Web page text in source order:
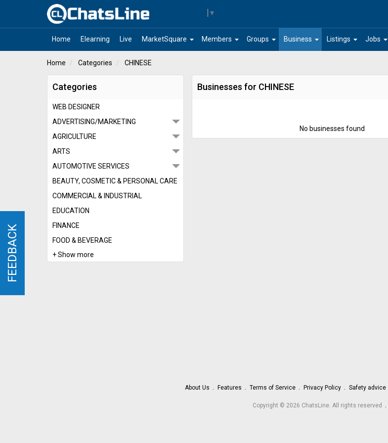
▼
Home Elearning Live arrow_drop_down
MarketSquare arrow_drop_down
Members arrow_drop_down
Groups arrow_drop_down
Business arrow_drop_down
Listings arrow_drop_down
Jobs
Home Categories CHINESE
Categories
WEB DESIGNER
ADVERTISING/MARKETING
AGRICULTURE
ARTS
AUTOMOTIVE SERVICES
BEAUTY, COSMETIC & PERSONAL CARE
COMMERCIAL & INDUSTRIAL
EDUCATION
FINANCE
FOOD & BEVERAGE
+ Show more
Businesses for CHINESE
No businesses found
About Us Features Terms of Service Privacy Policy Safety advice
Copyright © 2026 ChatsLine. All rights reserved
FEEDBACK
FEEDBACK